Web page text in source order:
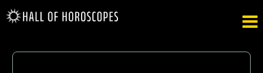
